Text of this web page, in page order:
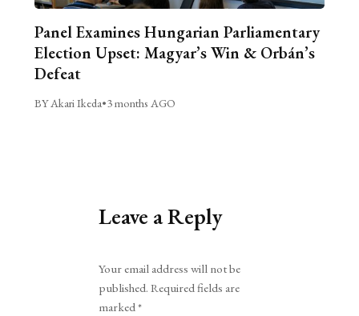
Panel Examines Hungarian Parliamentary
Election Upset: Magyar’s Win & Orbán’s
Defeat
BY Akari Ikeda•3 months AGO
Leave a Reply
Your email address will not be
published. Required fields are
marked*